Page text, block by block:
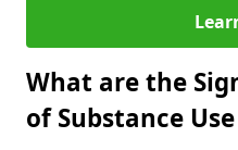
What are the
of Substance